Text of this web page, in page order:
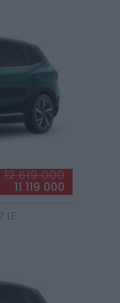
12 619 000
11 119 000
LE